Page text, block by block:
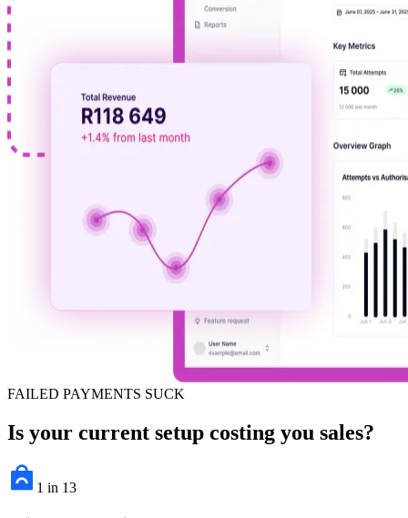
FAILED PAYMENTS SUCK
Is your current setup costing you sales?
1 in 13